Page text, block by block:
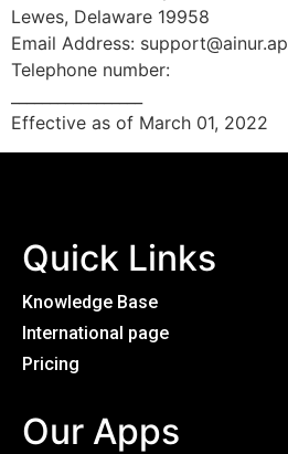
Lewes, Delaware 19958
Email Address:
Telephone number:
Effective as of March 01, 2022
Quick Links
Knowledge Base
International page
Pricing
Our Apps